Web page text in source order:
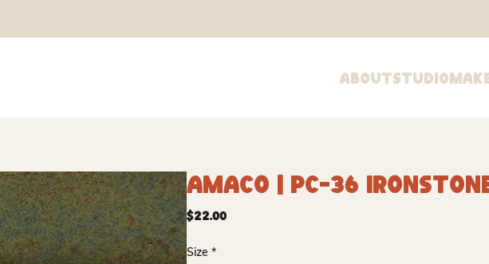
AboutStudio
Amaco | PC-36
$22.00Price
Size *